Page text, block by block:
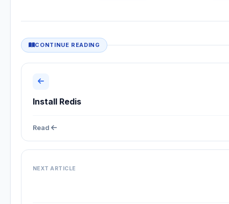
CONTINUE READING
Install Redis
Read
NEXT ARTICLE